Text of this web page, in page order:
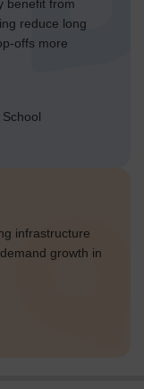
benefit from
reduce long
offs more
infrastructure
growth in